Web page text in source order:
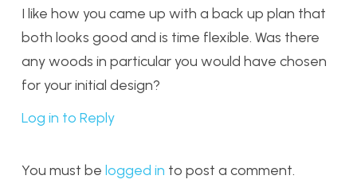
I like how you came up with a back up plan that
both looks good and is time flexible. Was there
any woods in particular you would have chosen
for your initial design?
Log in to Reply
You must be logged in to post a comment.